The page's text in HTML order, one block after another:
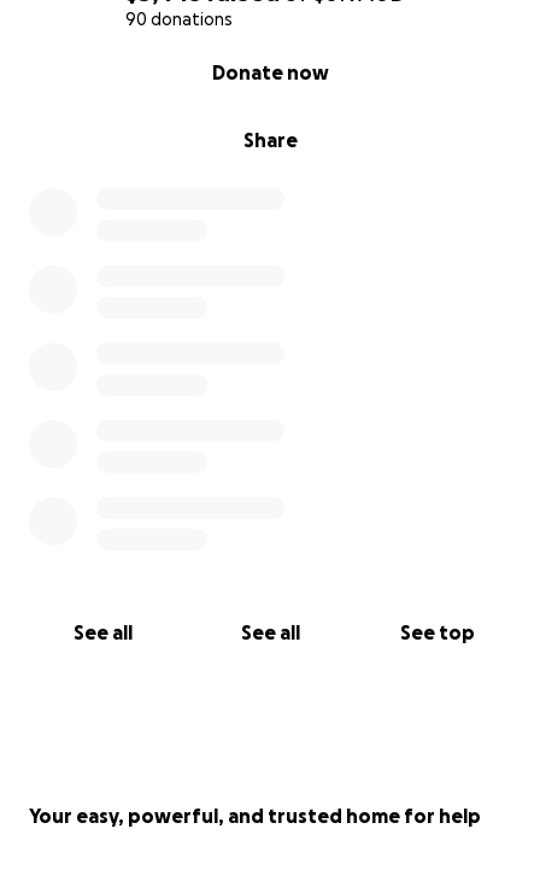
90 donations
Share
Donate now
See all See all See top
Your easy, powerful, and trusted home for help